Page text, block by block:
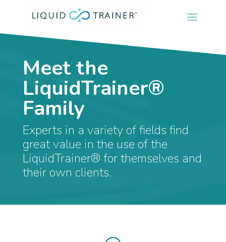
Meet the
LiquidTrainer®
Family
Experts in a variety of fields find
great value in the use of the
LiquidTrainer® for themselves and
their own clients.